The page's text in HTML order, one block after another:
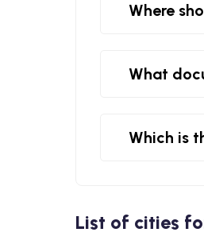
Where
What
Which is
List of cities